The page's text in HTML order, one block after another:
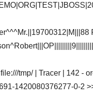
tmp/ | Tracer | 142 -
1420080376277-0-2